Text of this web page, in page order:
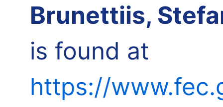
Brunettiis,
is found at
https://